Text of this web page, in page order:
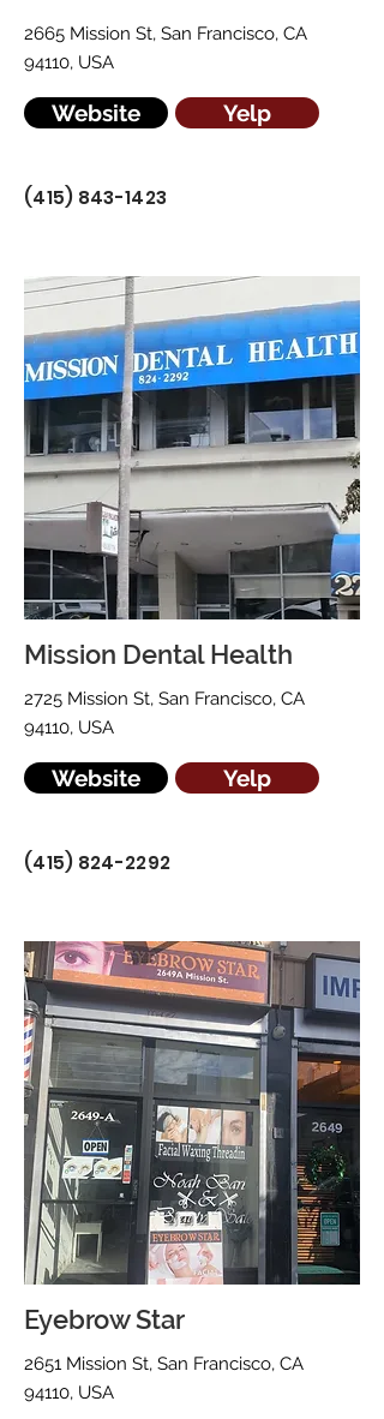
2665 Mission St, San Francisco, CA
94110, USA
Website Yelp
(415) 843-1423
Mission Dental Health
2725 Mission St, San Francisco, CA
94110, USA
Website Yelp
(415) 824-2292
Eyebrow Star
2651 Mission St, San Francisco, CA
94110, USA